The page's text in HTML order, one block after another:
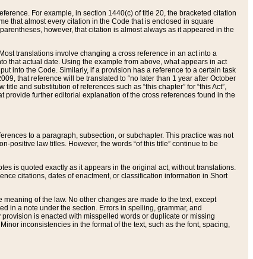
For example, in section 1440(c) of title 20, the bracketed citation
that almost every citation in the Code that is enclosed in square
however, that citation is almost always as it appeared in the
translations involve changing a cross reference in an act into a
that actual date. Using the example from above, what appears in act
into the Code. Similarly, if a provision has a reference to a certain task
that reference will be translated to “no later than 1 year after October
and substitution of references such as “this chapter” for “this Act”,
provide further editorial explanation of the cross references found in the
to a paragraph, subsection, or subchapter. This practice was not
law titles. However, the words “of this title” continue to be
is quoted exactly as it appears in the original act, without translations.
citations, dates of enactment, or classification information in Short
of the law. No other changes are made to the text, except
in a note under the section. Errors in spelling, grammar, and
is enacted with misspelled words or duplicate or missing
inconsistencies in the format of the text, such as the font, spacing,